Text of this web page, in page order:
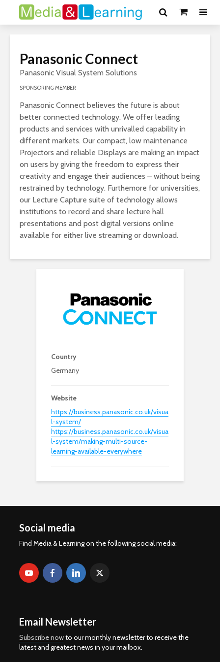
Panasonic Connect
Panasonic Visual System Solutions
SPONSORING MEMBER
Panasonic Connect believes the future is about
better connected technology. We offer leading
products and services with unrivalled capability in
different markets. Our compact, low maintenance
Projectors and reliable Displays are making an impact
on users by giving the freedom to express their
creativity and engage their audiences – without being
restrained by technology. Furthemore for universities,
our Lecture Capture suite of technology allows
institutions to record and share lecture hall
presentations and post digital versions online
available for either live streaming or download.
Country
Germany
Website
https://business.panasonic.co.uk/visua
l-system/
https://business.panasonic.co.uk/visua
l-system/making-multi-source-
learning-available-everywhere
Social media
Find Media & Learning on the following social media:
Email Newsletter
Subscribe nowto our monthly newsletter to receive the
latest and greatest news in your mailbox.